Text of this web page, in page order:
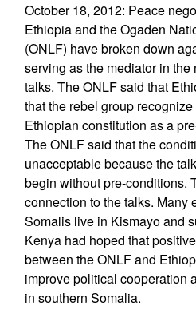
October 18, 2012: Peace
Ethiopia and the Ogaden
(ONLF) have broken down
serving as the mediator in the
talks. The ONLF said that
that the rebel group
Ethiopian constitution as a
The ONLF said that the
unacceptable because the
begin without pre-conditions.
connection to the talks. Many
Somalis live in Kismayo and
Kenya had hoped that
between the ONLF and
improve political cooperation
in southern Somalia.